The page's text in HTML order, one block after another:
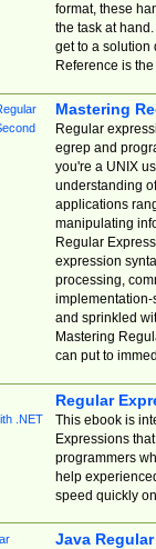
format, these
the task at
get to a solution
Reference is
Mastering
Regular
egrep and
you're a UNIX
understanding
applications
manipulating
Regular
expression
processing,
implementation-
and sprinkled
Mastering
can put to
Regular
This ebook is
Expressions
programmers
help
speed quickly
Java